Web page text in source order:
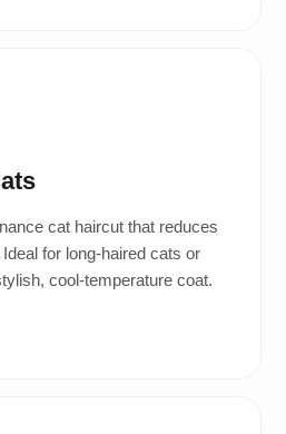
cat haircut that reduces
for long-haired cats or
cool-temperature coat.